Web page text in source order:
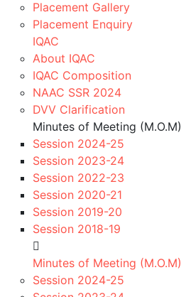
Placement Gallery
Placement Enquiry
IQAC
About IQAC
IQAC Composition
NAAC SSR 2024
DVV Clarification
Minutes of Meeting (M.O.M)
Session 2024-25
Session 2023-24
Session 2022-23
Session 2020-21
Session 2019-20
Session 2018-19
Minutes of Meeting (M.O.M)
Session 2024-25
Pay Now!
Pay Your Fee
HDFC Online
Complete your payments
the comfort of your home or
Pay Now
Register!to
Academic
27.
Register Now
Quick Links
Home
Online Fee Payment
About Us